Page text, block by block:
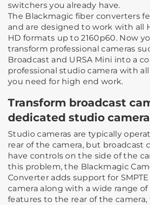
switchers you already have.
The Blackmagic fiber converters
and are designed to work with all
HD formats up to 2160p60. Now
transform professional cameras
Broadcast and URSA Mini into a
professional studio camera with
you need for high end work.
Transform broadcast
dedicated studio
Studio cameras are typically
rear of the camera, but broadcast
have controls on the side of the
this problem, the Blackmagic
Converter adds support for
camera along with a wide range
features to the rear of the